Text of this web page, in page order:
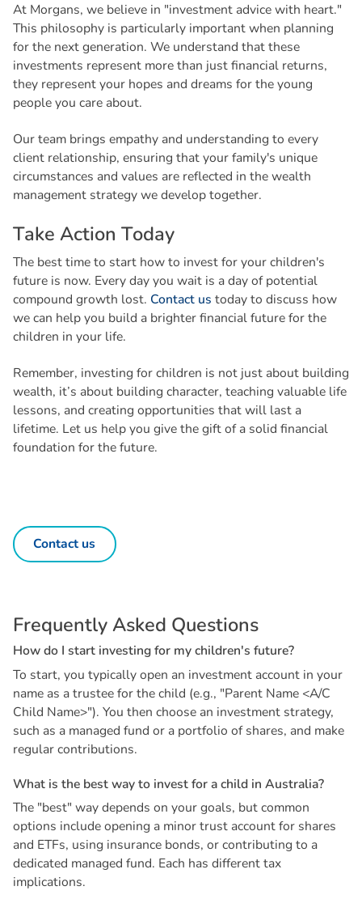
At Morgans, we believe in "investment advice with heart."
This philosophy is particularly important when planning
for the next generation. We understand that these
investments represent more than just financial returns,
they represent your hopes and dreams for the young
people you care about.
Our team brings empathy and understanding to every
client relationship, ensuring that your family's unique
circumstances and values are reflected in the wealth
management strategy we develop together.
Take Action Today
The best time to start how to invest for your children's
future is now. Every day you wait is a day of potential
compound growth lost. Contact us today to discuss how
we can help you build a brighter financial future for the
children in your life.
Remember, investing for children is not just about building
wealth, it’s about building character, teaching valuable life
lessons, and creating opportunities that will last a
lifetime. Let us help you give the gift of a solid financial
foundation for the future.
Contact us
FrequentlyAsked Questions
Howdo I start investingfor mychildren's future?
To start, you typically open an investment account in your
name as a trustee for the child (e.g., "Parent Name <A/C
Child Name>"). You then choose an investment strategy,
such as a managed fund or a portfolio of shares, and make
regular contributions.
What is the bestwayto investforachild in Australia?
The "best" way depends on your goals, but common
options include opening a minor trust account for shares
and ETFs, using insurance bonds, or contributing to a
dedicated managed fund. Each has different tax
implications.